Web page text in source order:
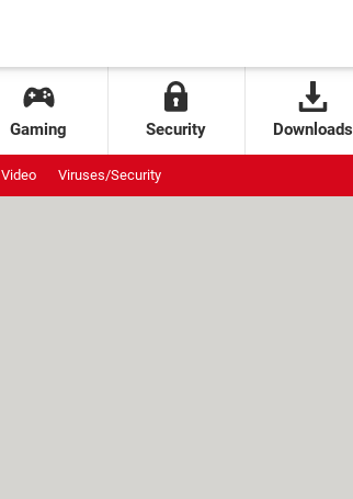
Gaming Security Downloads
Video Viruses/Security